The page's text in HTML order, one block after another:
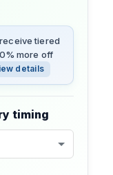
tiered
more off
details
timing